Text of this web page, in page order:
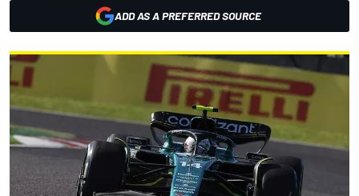
ADD AS A PREFERRED SOURCE